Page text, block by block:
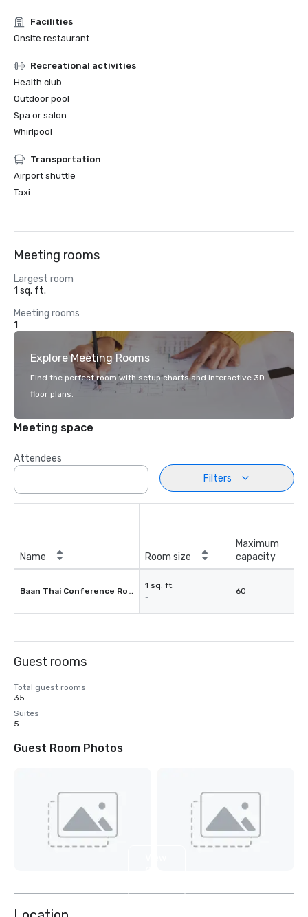
Facilities
Onsite restaurant
Recreational activities
Health club
Outdoor pool
Spa or salon
Whirlpool
Transportation
Airport shuttle
Taxi
Meeting rooms
Largest room
1 sq. ft.
Meeting rooms
1
Explore Meeting Rooms
Find the perfect room with setup charts and interactive 3D
floor plans.
Meeting space
Attendees
Filters
Name Room size
Maximum
capacity
Baan Thai Conference Room
1 sq. ft.
-
60
Guest rooms
Total guest rooms
35
Suites
5
Guest Room Photos